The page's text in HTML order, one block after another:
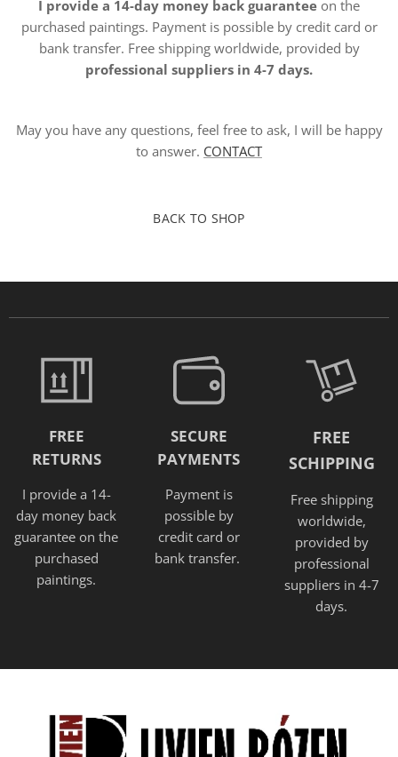
I provide a 14-day money back guarantee on the
purchased paintings. Payment is possible by credit card or
bank transfer. Free shipping worldwide, provided by
professional suppliers in 4-7 days.
May you have any questions, feel free to ask, I will be happy
to answer. CONTACT
BACK TO SHOP
FREE
RETURNS
I provide a 14-
day money back
guarantee on the
purchased
paintings.
SECURE
PAYMENTS
Payment is
possible by
credit card or
bank transfer.
FREE
SCHIPPING
Free shipping
worldwide,
provided by
professional
suppliers in 4-7
days.